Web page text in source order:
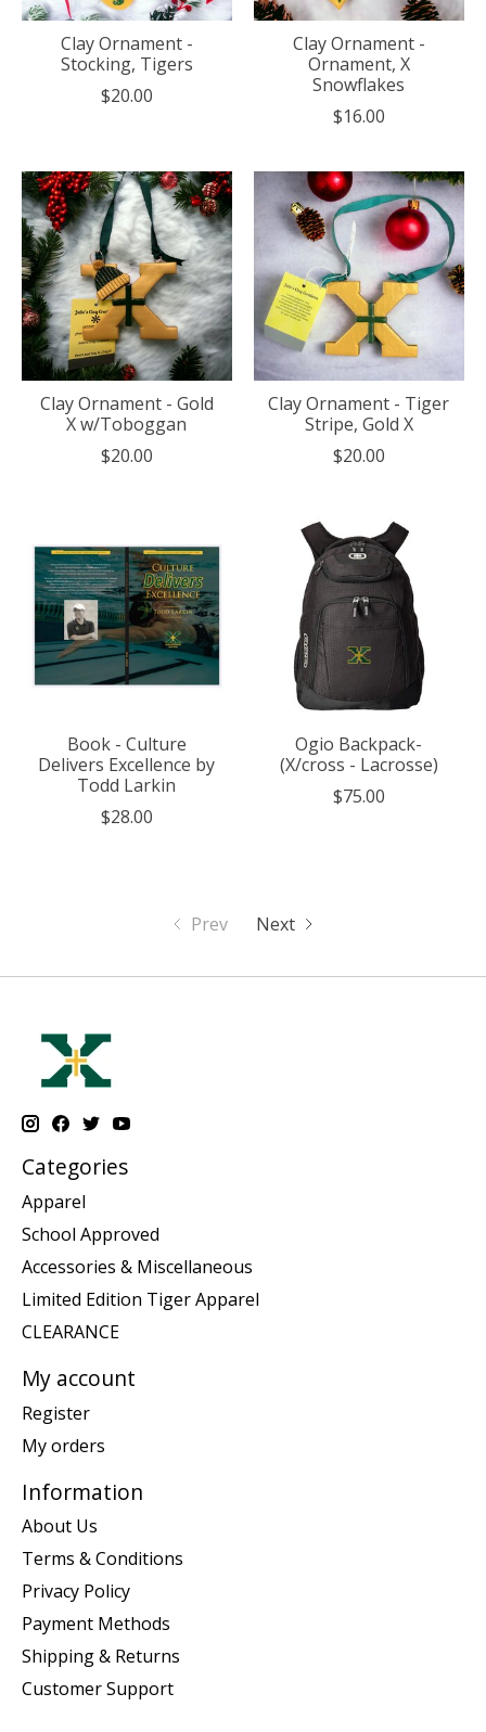
Clay Ornament -
Stocking, Tigers
$20.00
Clay Ornament -
Ornament, X
Snowflakes
$16.00
Clay Ornament - Gold
X w/Toboggan
$20.00
Clay Ornament - Tiger
Stripe, Gold X
$20.00
Book - Culture
Delivers Excellence by
Todd Larkin
$28.00
Ogio Backpack-
(X/cross - Lacrosse)
$75.00
Prev Next
Categories
Apparel
School Approved
Accessories & Miscellaneous
Limited Edition Tiger Apparel
CLEARANCE
My account
Register
My orders
Information
About Us
Terms & Conditions
Privacy Policy
Payment Methods
Shipping & Returns
Customer Support